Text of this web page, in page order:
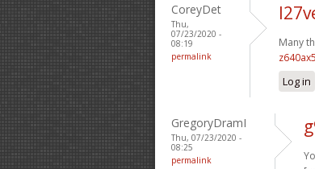
CoreyDet
Thu,
07/23/2020 -
08:19
permalink
Many
Log in
GregoryDramI
Thu, 07/23/2020 -
08:25
permalink